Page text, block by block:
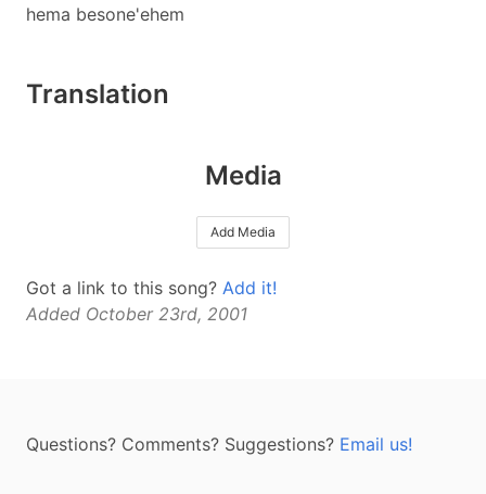
hema besone'ehem
Translation
Media
Add Media
Got a link to this song? Add it!
Added October 23rd, 2001
Questions? Comments? Suggestions? Email us!